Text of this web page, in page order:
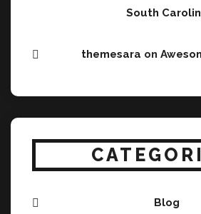
South
themesara on
Blog